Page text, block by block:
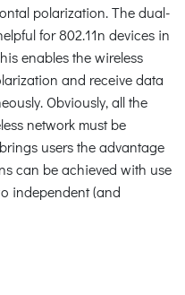
polarization. The dual-
for 802.11n devices in
enables the wireless
and receive data
Obviously, all the
network must be
users the advantage
can be achieved with use
independent (and